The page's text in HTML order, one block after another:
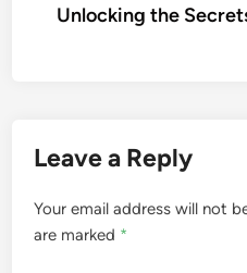
navigation
Unlocking the
Leave a Reply
Your email address will not
are marked *